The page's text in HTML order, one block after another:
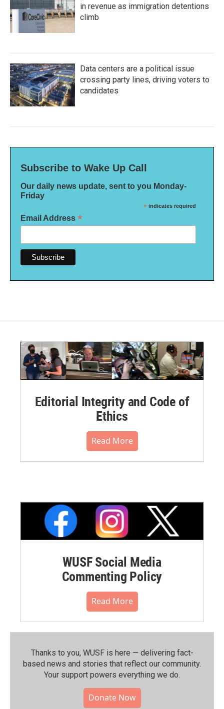
in revenue as immigration detentions
climb
Data centers are a political issue
crossing party lines, driving voters to
candidates
Subscribe to Wake Up Call
Our daily news update, sent to you Monday-
Friday
* indicates required
Email Address *
Editorial Integrity and Code of
Ethics
Read More
WUSF Social Media
Commenting Policy
Read More
Thanks to you, WUSF is here — delivering fact-
based news and stories that reflect our community.⁠
Your support powers everything we do.
Donate Now